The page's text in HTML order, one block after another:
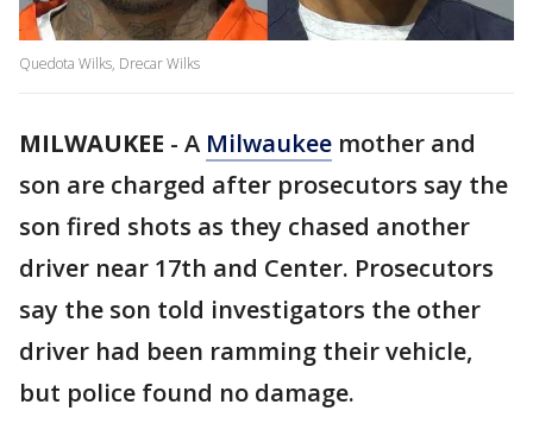
Quedota Wilks, Drecar Wilks
MILWAUKEE - A Milwaukee mother and
son are charged after prosecutors say the
son fired shots as they chased another
driver near 17th and Center. Prosecutors
say the son told investigators the other
driver had been ramming their vehicle,
but police found no damage.